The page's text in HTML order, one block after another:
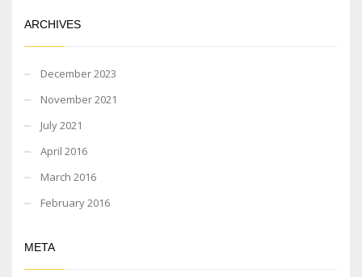
ARCHIVES
December 2023
November 2021
July 2021
April 2016
March 2016
February 2016
META